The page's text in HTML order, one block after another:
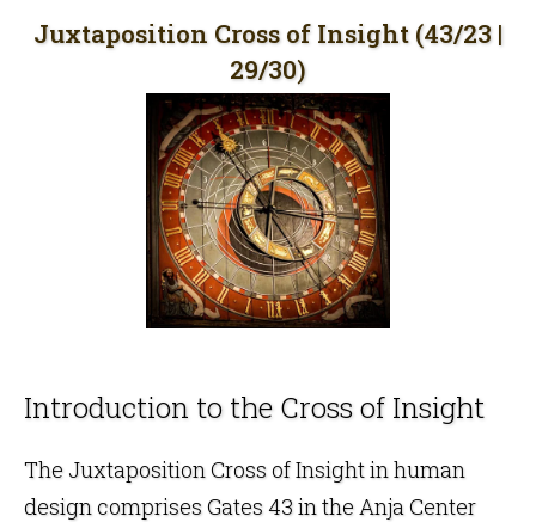
Juxtaposition Cross of Insight (43/23 |
29/30)
Introduction to the Cross of Insight
The Juxtaposition Cross of Insight inhuman
designcomprises Gates 43 in the Anja Center